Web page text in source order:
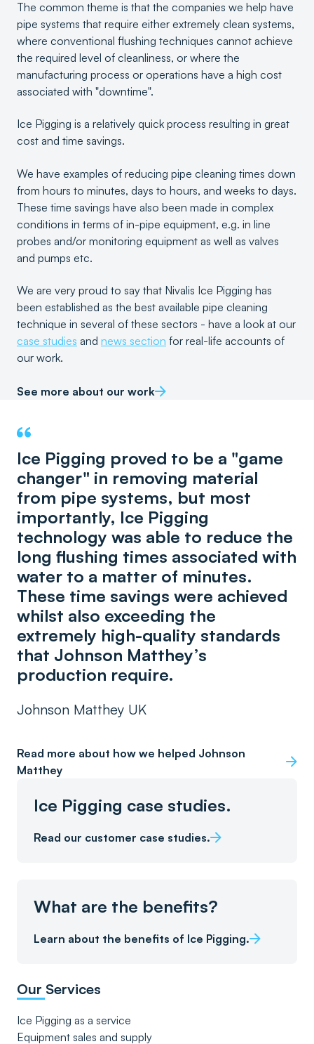
The common theme is that the companies we help have
pipe systems that require either extremely clean systems,
where conventional flushing techniques cannot achieve
the required level of cleanliness, or where the
manufacturing process or operations have a high cost
associated with "downtime".
Ice Pigging is a relatively quick process resulting in great
cost and time savings.
We have examples of reducing pipe cleaning times down
from hours to minutes, days to hours, and weeks to days.
These time savings have also been made in complex
conditions in terms of in-pipe equipment, e.g. in line
probes and/or monitoring equipment as well as valves
and pumps etc.
We are very proud to say that Nivalis Ice Pigging has
been established as the best available pipe cleaning
technique in several of these sectors - have a look at our
case studies and news section for real-life accounts of
our work.
See more about our work
Ice Pigging proved to be a "game
changer" in removing material
from pipe systems, but most
importantly, Ice Pigging
technology was able to reduce the
long flushing times associated with
water to a matter of minutes.
These time savings were achieved
whilst also exceeding the
extremely high-quality standards
that Johnson Matthey’s
production require.
Johnson Matthey UK
Read more about how we helped Johnson
Matthey
Ice Pigging case studies.
Read our customer case studies.
What are the benefits?
Learn about the benefits of Ice Pigging.
Our Services
Ice Pigging as a service
Equipment sales and supply